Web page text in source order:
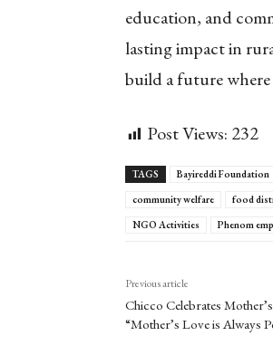
education, and
lasting impact in
build a future
Post Views: 232
TAGS Bayireddi Foundation
community welfare
food
NGO Activities
Phenom
Previous article
Chicco Celebrates
“Mother’s Love is Always